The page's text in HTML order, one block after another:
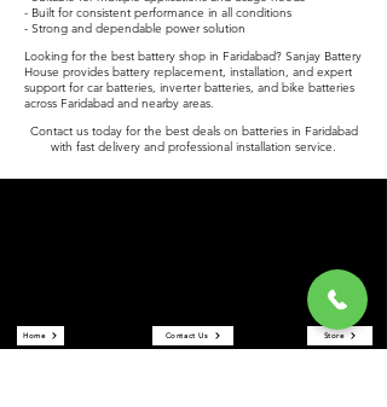
- Built for consistent performance in all conditions
- Strong and dependable power solution
Looking for the best battery shop in Faridabad? Sanjay Battery
House provides battery replacement, installation, and expert
support for car batteries, inverter batteries, and bike batteries
across Faridabad and nearby areas.
Contact us today for the best deals on batteries in Faridabad
with fast delivery and professional installation service.
Home Contact Us Store